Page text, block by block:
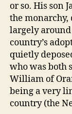
or so. His son
the
largely
country’s
quietly
who was both
William of
being a very
country (the